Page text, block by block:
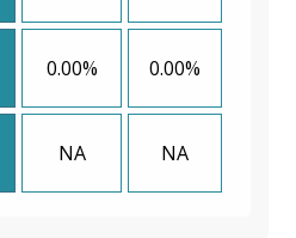
0.00% 0.00%
NA NA